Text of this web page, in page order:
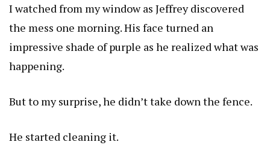
I watched from my window as Jeffrey discovered
the mess one morning. His face turned an
impressive shade of purple as he realized what was
happening.
But to my surprise, he didn’t take down the fence.
He started cleaning it.